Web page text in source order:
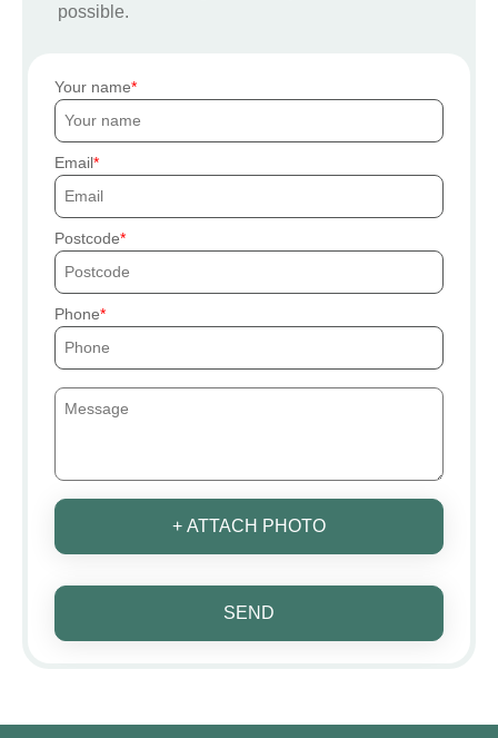
possible.
Your name
Email
Postcode
Phone
+ ATTACH PHOTO
SEND